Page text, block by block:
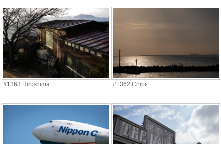
#1363 Hiroshima #1362 Chiba